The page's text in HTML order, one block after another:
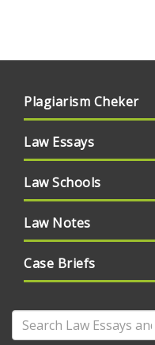
Plagiarism Cheker
Law Essays
Law Schools
Law Notes
Case Briefs